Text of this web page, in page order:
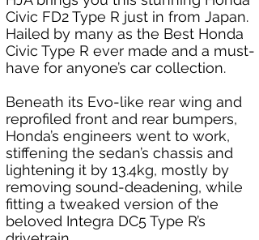
Civic FD2 Type R just in from Japan.
Hailed by many as the Best Honda
Civic Type R ever made and a must-
have for anyone’s car collection.
Beneath its Evo-like rear wing and
reprofiled front and rear bumpers,
Honda’s engineers went to work,
stiffening the sedan’s chassis and
lightening it by 13.4kg, mostly by
removing sound-deadening, while
fitting a tweaked version of the
beloved Integra DC5 Type R’s